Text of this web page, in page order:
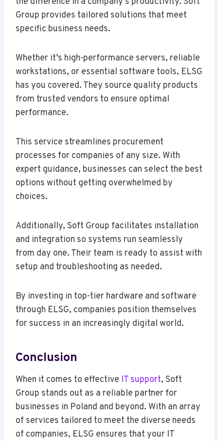
Group provides tailored solutions that meet
specific business needs.
Whether it’s high-performance servers, reliable
workstations, or essential software tools, ELSG
has you covered. They source quality products
from trusted vendors to ensure optimal
performance.
This service streamlines procurement
processes for companies of any size. With
expert guidance, businesses can select the best
options without getting overwhelmed by
choices.
Additionally, Soft Group facilitates installation
and integration so systems run seamlessly
from day one. Their team is ready to assist with
setup and troubleshooting as needed.
By investing in top-tier hardware and software
through ELSG, companies position themselves
for success in an increasingly digital world.
Conclusion
When it comes to effective IT support, Soft
Group stands out as a reliable partner for
businesses in Poland and beyond. With an array
of services tailored to meet the diverse needs
of companies, ELSG ensures that your IT